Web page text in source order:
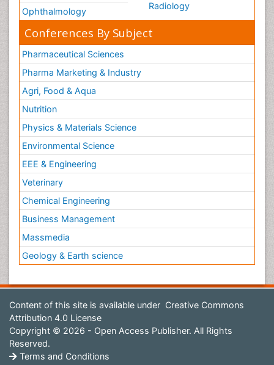
Ophthalmology
Radiology
Conferences By Subject
Pharmaceutical Sciences
Pharma Marketing & Industry
Agri, Food & Aqua
Nutrition
Physics & Materials Science
Environmental Science
EEE & Engineering
Veterinary
Chemical Engineering
Business Management
Massmedia
Geology & Earth science
Content of this site is available under Creative Commons
Attribution 4.0 License
Copyright © 2026 - Open Access Publisher. All Rights
Reserved.
Terms and Conditions